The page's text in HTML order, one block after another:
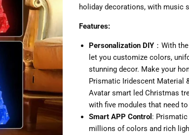
holiday decorations, with music
Features:
Personalization DIY：With
let you customize colors,
stunning decor. Make your
Prismatic Iridescent Material
Avatar smart led Christmas
with five modules that need
Smart APP Control :
millions of colors and rich